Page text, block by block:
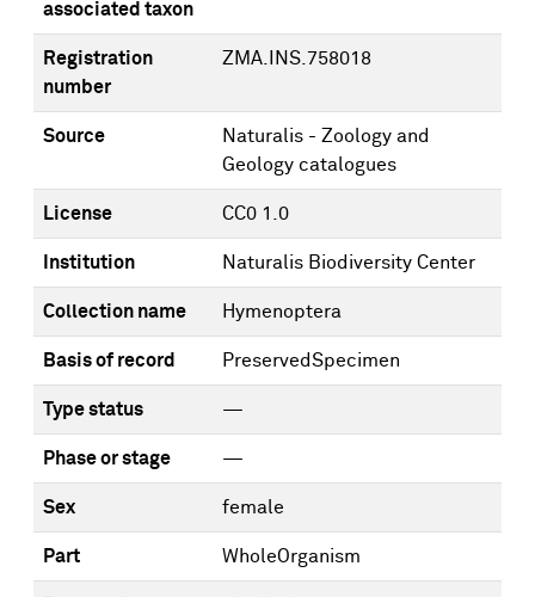
associated taxon
Registration
number
ZMA.INS.758018
Source
Naturalis - Zoology and
Geology catalogues
License CC0 1.0
Institution Naturalis Biodiversity Center
Collection name Hymenoptera
Basis of record PreservedSpecimen
Type status —
Phase or stage —
Sex female
Part WholeOrganism